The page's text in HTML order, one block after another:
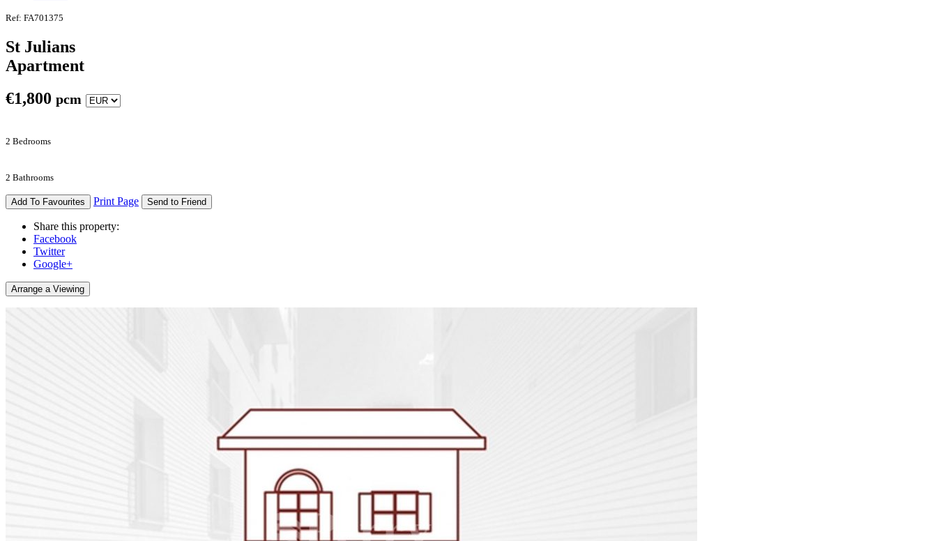
Ref: FA701375
St Julians
Apartment
€1,800 pcm
2 Bedrooms
2 Bathrooms
Add To Favourites Print Page Send to Friend
Share this property:
Facebook
Twitter
Google+
Arrange a Viewing